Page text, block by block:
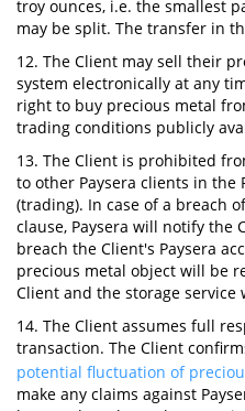
troy ounces, i.e. the smallest
may be split. The transfer in
12. The Client may sell their
system electronically at any
right to buy precious metal
trading conditions publicly
13. The Client is prohibited
to other Paysera clients in the
(trading). In case of a breach
clause, Paysera will notify the
breach the Client's Paysera
precious metal object will be
Client and the storage
14. The Client assumes full
transaction. The Client
potential fluctuation of
make any claims against